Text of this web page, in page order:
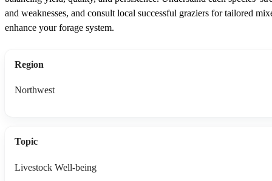
and weaknesses, and consult local successful graziers for tailored
enhance your forage system.
Region
Northwest
Topic
Livestock Well-being